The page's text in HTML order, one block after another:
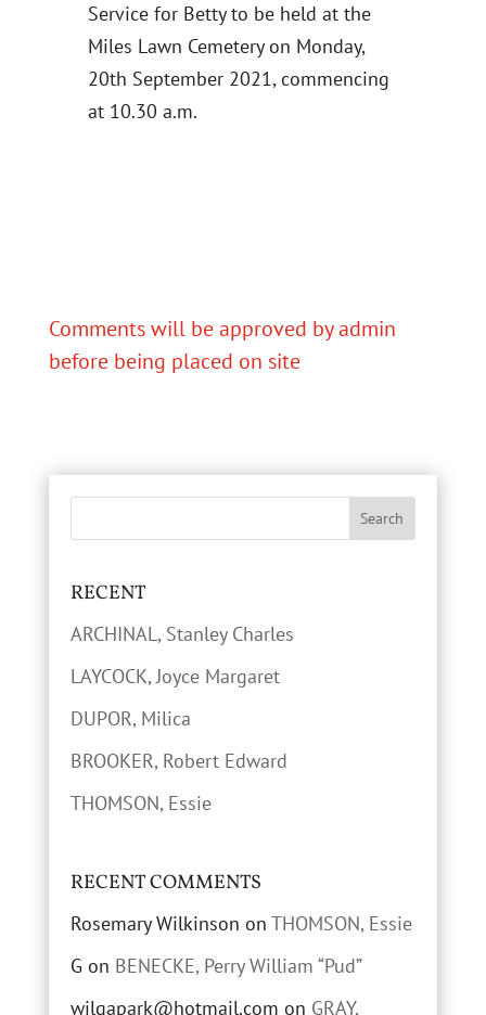
Service for Betty to be held at the
Miles Lawn Cemetery on Monday,
20th September 2021, commencing
at 10.30 a.m.
Comments will be approved by admin
before being placed on site
RECENT
ARCHINAL, Stanley Charles
LAYCOCK, Joyce Margaret
DUPOR, Milica
BROOKER, Robert Edward
THOMSON, Essie
RECENT COMMENTS
Rosemary Wilkinson on THOMSON, Essie
G on BENECKE, Perry William “Pud”
wilgapark@hotmail.com on GRAY,